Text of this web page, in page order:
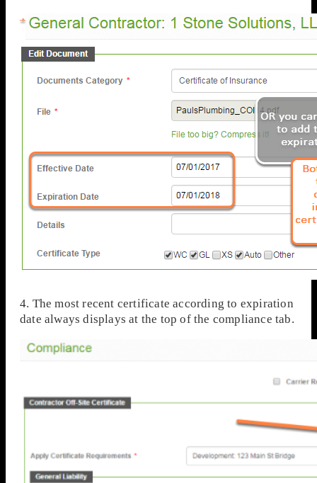
4. The most recent certificate according to expiration
date always displays at the top of the compliance tab.